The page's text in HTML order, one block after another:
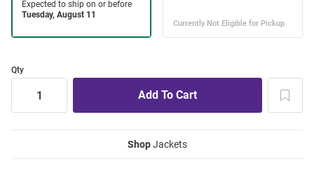
Qty
ShopJackets